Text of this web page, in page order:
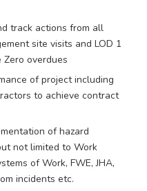
track actions from all
site visits and LOD 1
overdues
of project including
to achieve contract
of hazard
not limited to Work
of Work, FWE, JHA,
incidents etc.